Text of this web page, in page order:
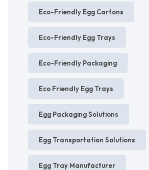
Eco-Friendly Egg Cartons
Eco-Friendly Egg Trays
Eco-Friendly Packaging
Eco Friendly Egg Trays
Egg Packaging Solutions
Egg Transportation Solutions
Egg Tray Manufacturer